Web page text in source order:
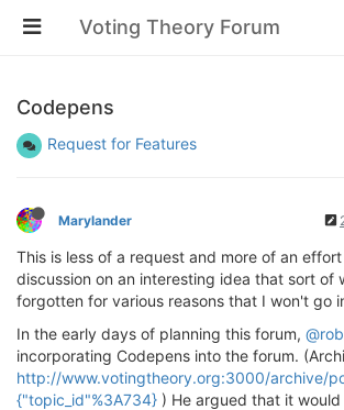
Voting Theory Forum
Codepens
Request for Features
Marylander
This is less of a request and more of an
discussion on an interesting idea that sort of
forgotten for various reasons that I won't go
In the early days of planning this forum, @rob
incorporating Codepens into the forum.
http://www.votingtheory.org:3000/archive/
{"topic_id"%3A734} ) He argued that it